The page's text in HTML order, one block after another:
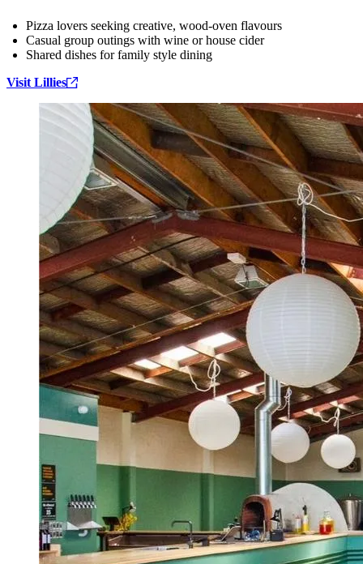
Pizza lovers seeking creative, wood‑oven flavours
Casual group outings with wine or house cider
Shared dishes for family style dining
Visit Lillies